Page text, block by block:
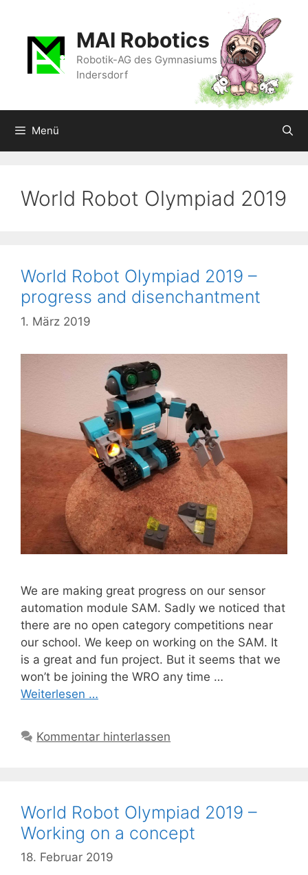
springen
MAI Robotics
Robotik-AG des Gymnasiums Markt
Indersdorf
Menü
World Robot Olympiad 2019
World Robot Olympiad 2019 –
progress and disenchantment
1. März 2019
We are making great progress on our sensor
automation module SAM. Sadly we noticed that
there are no open category competitions near
our school. We keep on working on the SAM. It
is a great and fun project. But it seems that we
won’t be joining the WRO any time …
Weiterlesen …
Kommentar hinterlassen
World Robot Olympiad 2019 –
Working on a concept
18. Februar 2019